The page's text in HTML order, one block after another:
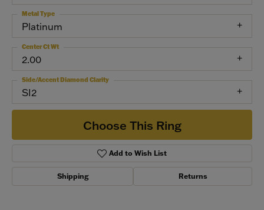
Platinum
Metal Type
2.00
Center Ct Wt
SI2
Side/Accent Diamond Clarity
Choose This Ring
Add to Wish List
Shipping Returns